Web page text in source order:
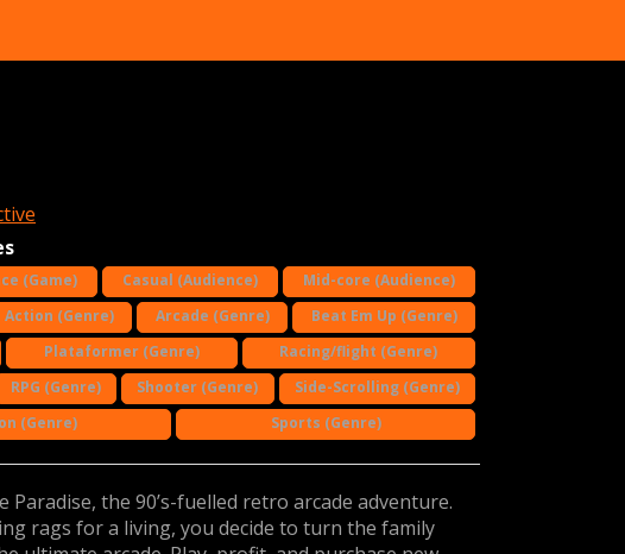
(Game) Casual (Audience)
Mid-core (Audience)
Action (Genre) Arcade (Genre)
Beat Em Up (Genre)
Plataformer (Genre)
Racing/flight (Genre)
RPG (Genre) Shooter (Genre)
Side-Scrolling (Genre)
(Genre)
Sports (Genre)
Paradise, the 90’s-fuelled retro arcade adventure.
rags for a living, you decide to turn the family